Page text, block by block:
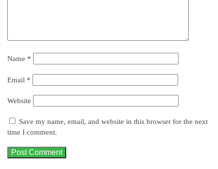
Name *
Email *
Website
Save my name, email, and website in this browser for the next
time I comment.